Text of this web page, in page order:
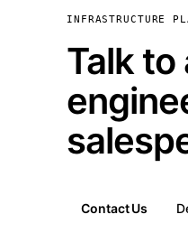
INFRASTRUCTURE
Talk to
Contact Us